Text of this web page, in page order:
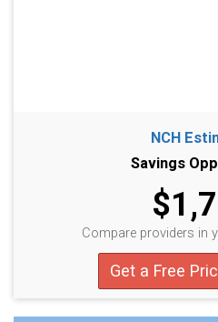
NCH
Savings
Compare providers in
Get a Free